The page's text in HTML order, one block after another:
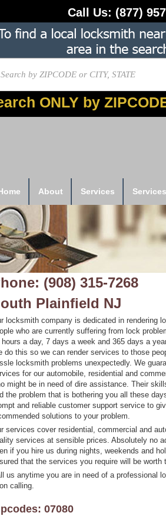
Call Us: (877)
ONLY by
About Services
(908) 315-7268
Plainfield NJ
locksmith company is dedicated in rendering
who are currently suffering from lock
hours a day, 7 days a week and 365 days a
do this so we can render services to those
locksmith problems unexpectedly. We
for our automobile, residential and
might be in need of dire assistance. Their
the problem that is bothering you all these
and reliable customer support service to
solutions to your problem.
services cover residential, commercial and
services at sensible prices. Absolutely no
if you hire us during nights, weekends and
that the services you require will be worth
us anytime you are in need of a professional
calling.
07080